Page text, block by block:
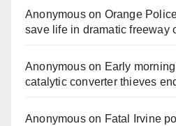
Anonymouson Orange
save life in dramatic freeway
Anonymouson Early
catalytic converter thieves
Anonymouson Fatal Irvine